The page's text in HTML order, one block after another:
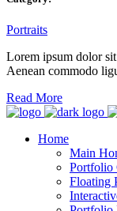
Portraits
Lorem ipsum dolor
Aenean commodo
Read More
Home
Main
Portfolio
Floating